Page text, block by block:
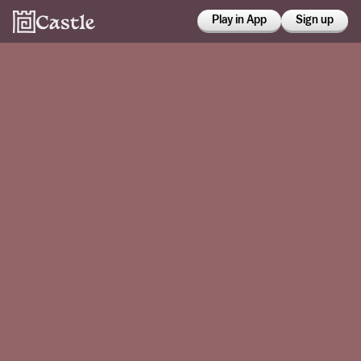
Play in App Sign up